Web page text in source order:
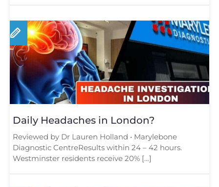
Daily Headaches in London?
Reviewed by Dr Lauren Holland • Marylebone
Diagnostic CentreResults within 24 – 42 hours.
Westminster residents receive 20% […]